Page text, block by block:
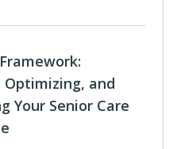
Optimizing, and
Your Senior Care